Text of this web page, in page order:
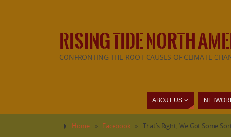
RISING TIDE NORTH
CONFRONTING THE ROOT CAUSES OF CLIMATE
ABOUT US
Home » Facebook » That’s Right, We Got Some